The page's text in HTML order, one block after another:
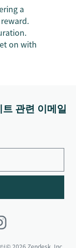
a
on with
관련 이메일